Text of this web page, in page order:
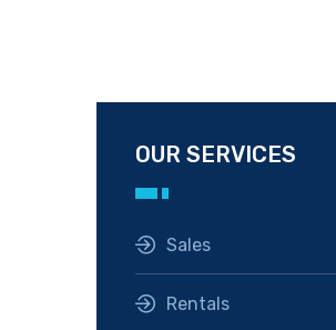
OUR SERVICES
Sales
Rentals